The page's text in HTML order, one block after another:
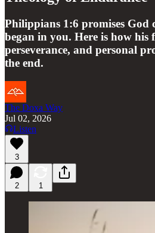
Philippians 1:6 promises God
began in you. Here is how his
perseverance, and personal
the end.
The Doxa Way
Jul 02, 2026
Listen
3
2 1